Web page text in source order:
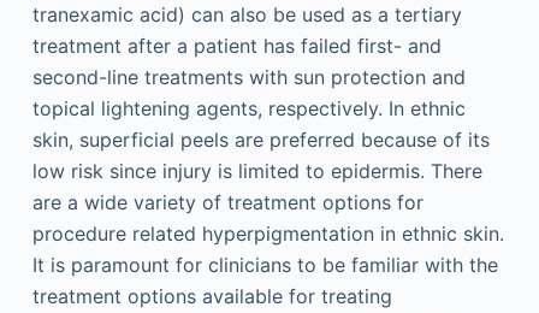
tranexamic acid) can also be used as a tertiary
treatment after a patient has failed first- and
second-line treatments with sun protection and
topical lightening agents, respectively. In ethnic
skin, superficial peels are preferred because of its
low risk since injury is limited to epidermis. There
are a wide variety of treatment options for
procedure related hyperpigmentation in ethnic skin.
It is paramount for clinicians to be familiar with the
treatment options available for treating